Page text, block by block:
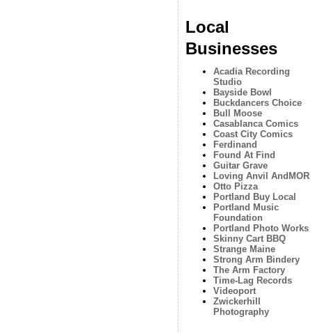
Local
Businesses
Acadia Recording
Studio
Bayside Bowl
Buckdancers Choice
Bull Moose
Casablanca Comics
Coast City Comics
Ferdinand
Found At Find
Guitar Grave
Loving Anvil AndMOR
Otto Pizza
Portland Buy Local
Portland Music
Foundation
Portland Photo Works
Skinny Cart BBQ
Strange Maine
Strong Arm Bindery
The Arm Factory
Time-Lag Records
Videoport
Zwickerhill
Photography